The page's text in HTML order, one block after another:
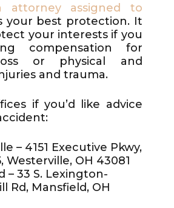
attorney assigned to
your best protection. It
your interests if you
compensation for
or physical and
and trauma.
if you’d like advice
– 4151 Executive Pkwy,
Westerville, OH 43081
– 33 S. Lexington-
Rd, Mansfield, OH